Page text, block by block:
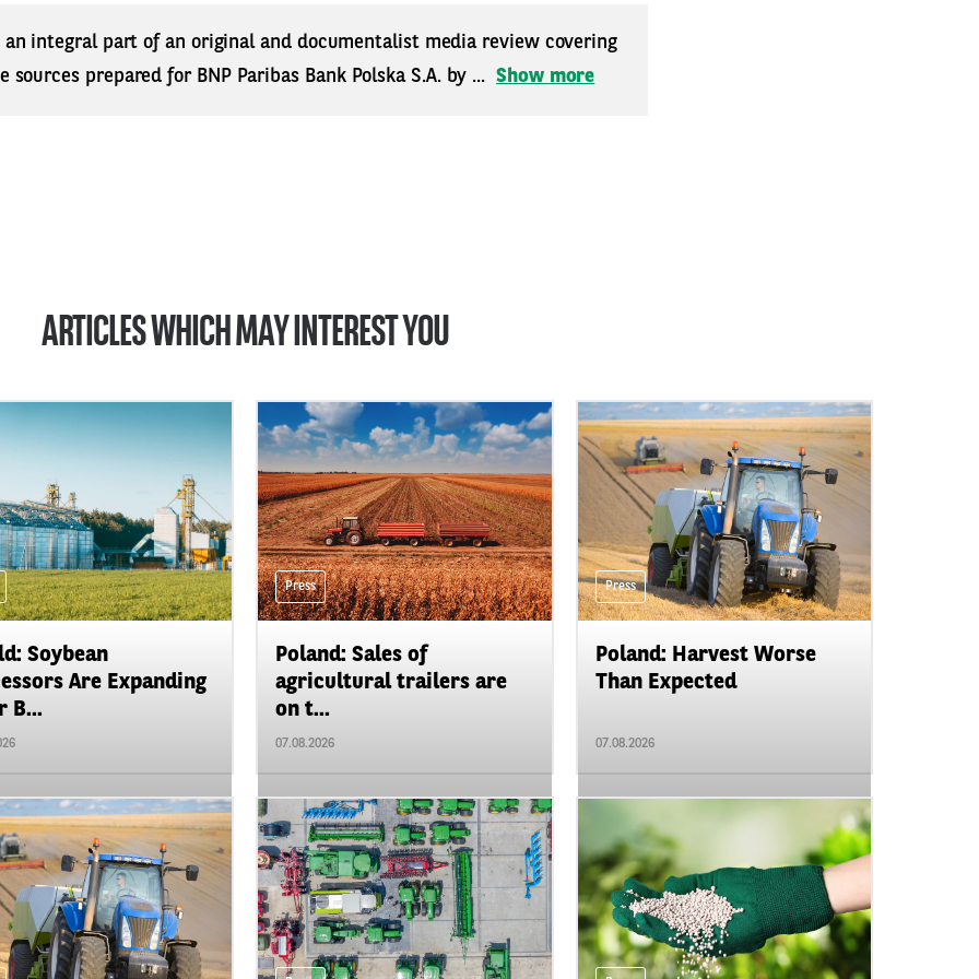
integral part of an original and documentalist media review covering
sources prepared for BNP Paribas Bank Polska S.A. by ... Show more
ARTICLES WHICH MAY INTEREST YOU
Soybean
Are Expanding
B...
Press
Poland: Sales of
agricultural trailers are
on t...
07.08.2026
Press
Poland: Harvest Worse
Than Expected
07.08.2026